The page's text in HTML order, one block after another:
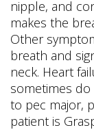
nipple, and
makes the
Other
breath and
neck. Heart
sometimes
to pec major,
patient is